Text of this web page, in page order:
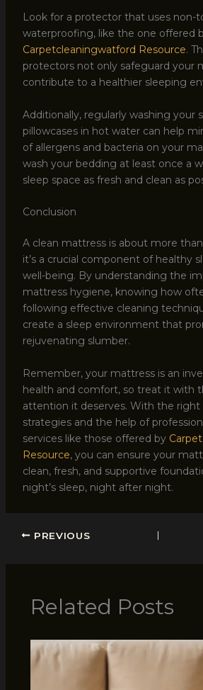
Look for a protector that uses non-
waterproofing, like the one offered
Carpetcleaningwatford Resource.
protectors not only safeguard your
contribute to a healthier sleeping
Additionally, regularly washing your
pillowcases in hot water can help
of allergens and bacteria on your
wash your bedding at least once a
sleep space as fresh and clean as
Conclusion
A clean mattress is about more
it’s a crucial component of healthy
well-being. By understanding the
mattress hygiene, knowing how
following effective cleaning
create a sleep environment that
rejuvenating slumber.
Remember, your mattress is an
health and comfort, so treat it with
attention it deserves. With the right
strategies and the help of
services like those offered by
Resource, you can ensure your
clean, fresh, and supportive
night’s sleep, night after night.
PREVIOUS
Related Posts